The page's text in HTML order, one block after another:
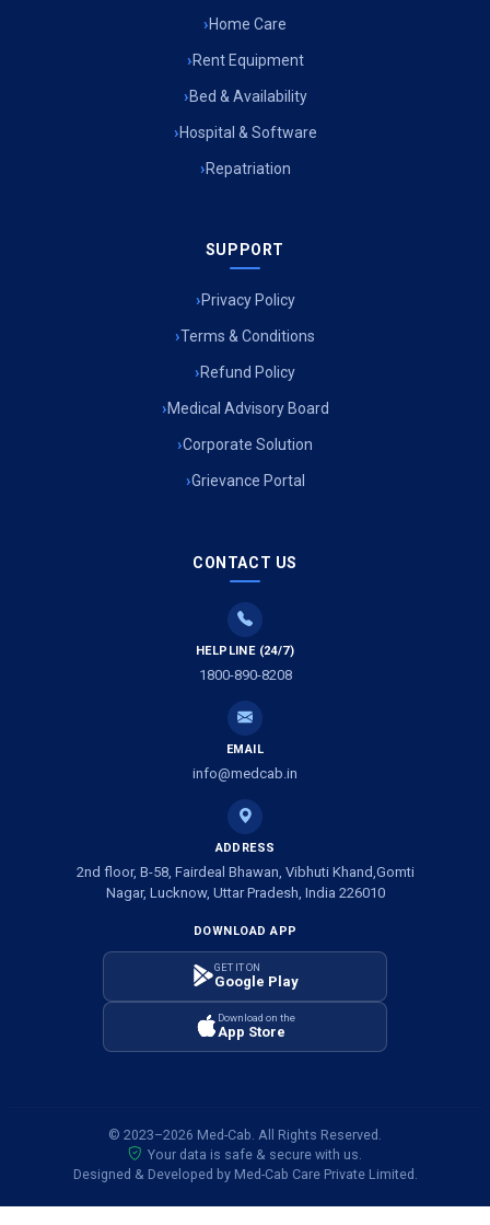
Home Care
Rent Equipment
Bed & Availability
Hospital & Software
Repatriation
SUPPORT
Privacy Policy
Terms & Conditions
Refund Policy
Medical Advisory Board
Corporate Solution
Grievance Portal
CONTACT US
HELPLINE (24/7)
1800-890-8208
EMAIL
info@medcab.in
ADDRESS
2nd floor, B-58, Fairdeal Bhawan, Vibhuti Khand,Gomti
Nagar, Lucknow, Uttar Pradesh, India 226010
DOWNLOAD APP
GET IT ON
Google Play
Download on the
App Store
© 2023–2026 Med-Cab. All Rights Reserved.
Your data is safe & secure with us.
Designed & Developed by Med-Cab Care Private Limited.